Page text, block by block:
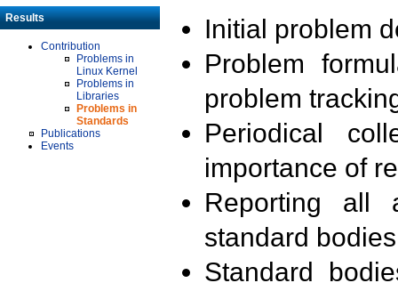
Results
Contribution
Problems in
Linux Kernel
Problems in
Libraries
Problems in
Standards
Publications
Events
Initial problem
Problem
problem
Periodical
importance of
Reporting all
standard
Standard